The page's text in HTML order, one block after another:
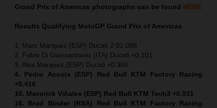
Grand Prix of Americas photographs can be found HERE
Results Qualifying MotoGP Grand Prix of Americas
1. Marc Marquez (ESP) Ducati 2:01.088
2. Fabio Di Giannantonio (ITA) Ducati +0.101
3. Alex Marquez (ESP) Ducati +0.360
4. Pedro Acosta (ESP) Red Bull KTM Factory Racing
+0.416
10. Maverick Viñales (ESP) Red Bull KTM Tech3 +0.931
16. Brad Binder (RSA) Red Bull KTM Factory Racing